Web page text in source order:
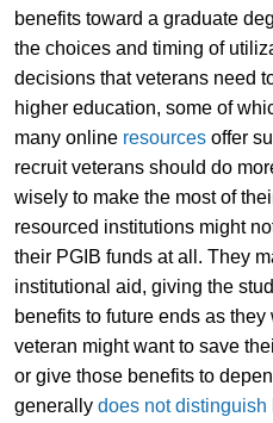
benefits toward a graduate
the choices and timing of
decisions that veterans need
higher education, some of
many online resourcesoffer
recruit veterans should do
wisely to make the most of
resourced institutions might
their PGIB funds at all. They
institutional aid, giving the
benefits to future ends as
veteran might want to save
or give those benefits to
generally does not distinguish